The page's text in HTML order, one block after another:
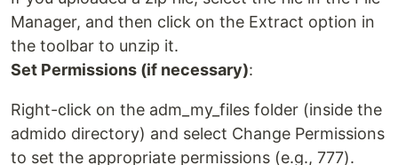
Manager, and then click on the Extract option in
the toolbar to unzip it.
Set Permissions (if necessary):
Right-click on the adm_my_files folder (inside the
admido directory) and select Change Permissions
to set the appropriate permissions (e.g., 777).